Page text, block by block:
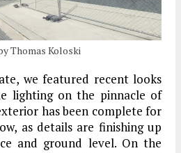
Thomas Koloski
we featured recent looks
lighting on the pinnacle of
has been complete for
as details are finishing up
and ground level. On the